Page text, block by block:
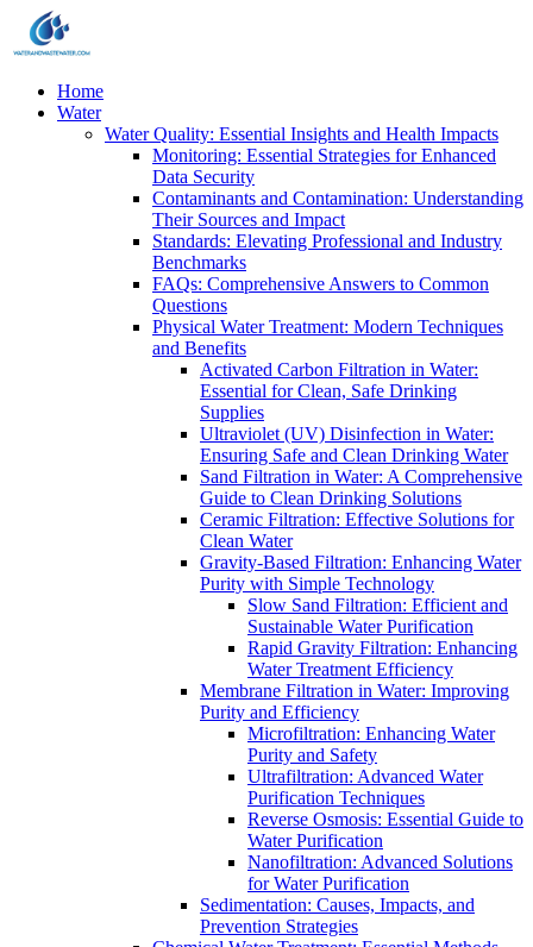
Home
Water
Water Quality: Essential Insights and Health Impacts
Monitoring: Essential Strategies for Enhanced
Data Security
Contaminants and Contamination: Understanding
Their Sources and Impact
Standards: Elevating Professional and Industry
Benchmarks
FAQs: Comprehensive Answers to Common
Questions
Physical Water Treatment: Modern Techniques
and Benefits
Activated Carbon Filtration in Water:
Essential for Clean, Safe Drinking
Supplies
Ultraviolet (UV) Disinfection in Water:
Ensuring Safe and Clean Drinking Water
Sand Filtration in Water: A Comprehensive
Guide to Clean Drinking Solutions
Ceramic Filtration: Effective Solutions for
Clean Water
Gravity-Based Filtration: Enhancing Water
Purity with Simple Technology
Slow Sand Filtration: Efficient and
Sustainable Water Purification
Rapid Gravity Filtration: Enhancing
Water Treatment Efficiency
Membrane Filtration in Water: Improving
Purity and Efficiency
Microfiltration: Enhancing Water
Purity and Safety
Ultrafiltration: Advanced Water
Purification Techniques
Reverse Osmosis: Essential Guide to
Water Purification
Nanofiltration: Advanced Solutions
for Water Purification
Sedimentation: Causes, Impacts, and
Prevention Strategies